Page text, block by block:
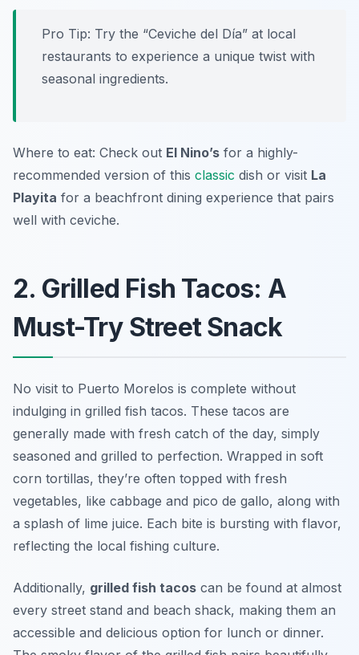
Pro Tip: Try the “Ceviche del Día” at local
restaurants to experience a unique twist with
seasonal ingredients.
Where to eat: Check out El Nino’s for a highly-
recommended version of this classic dish or visit La
Playita for a beachfront dining experience that pairs
well with ceviche.
2. Grilled Fish Tacos: A
Must-Try Street Snack
No visit to Puerto Morelos is complete without
indulging in grilled fish tacos. These tacos are
generally made with fresh catch of the day, simply
seasoned and grilled to perfection. Wrapped in soft
corn tortillas, they’re often topped with fresh
vegetables, like cabbage and pico de gallo, along with
a splash of lime juice. Each bite is bursting with flavor,
reflecting the local fishing culture.
Additionally, grilled fish tacos can be found at almost
every street stand and beach shack, making them an
accessible and delicious option for lunch or dinner.